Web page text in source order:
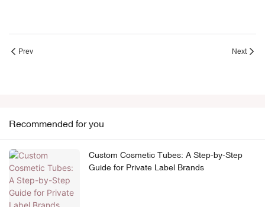
Prev Next
Recommended for you
Custom Cosmetic Tubes: A Step-by-Step
Guide for Private Label Brands